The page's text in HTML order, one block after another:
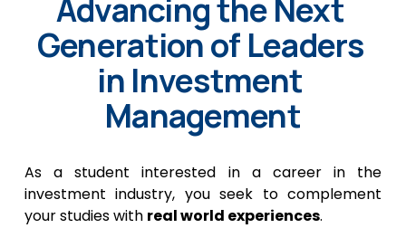
Advancing the Next
Generation of Leaders
in Investment
Management
As a student interested in a career in the
investment industry, you seek to complement
your studies with real world experiences.